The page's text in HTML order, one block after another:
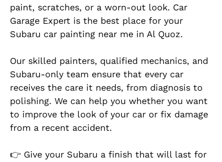
paint, scratches, or a worn-out look. Car
Garage Expert is the best place for your
Subaru car painting near me in Al Quoz.
Our skilled painters, qualified mechanics, and
Subaru-only team ensure that every car
receives the care it needs, from diagnosis to
polishing. We can help you whether you want
to improve the look of your car or fix damage
from a recent accident.
👉 Give your Subaru a finish that will last for